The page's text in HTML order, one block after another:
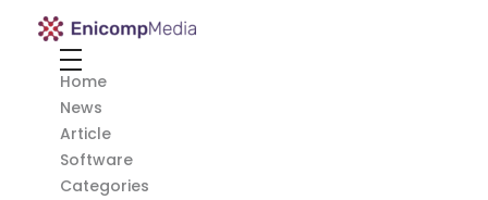
Enicomp Media
Home
News
Article
Software
Categories